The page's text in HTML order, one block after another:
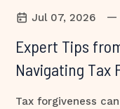
Jul 07, 2026 —
Expert Tips
Navigating Tax
Tax forgiveness